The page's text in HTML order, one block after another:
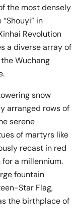
the most densely
in
Revolution
a diverse array of
Wuchang
snow
arranged rows of
serene
of martyrs like
recast in red
a millennium.
fountain
Star Flag,
the birthplace of